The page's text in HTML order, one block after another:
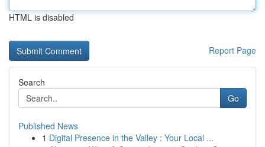
HTML is disabled
Report Page
Search
Go
Published News
1 Digital Presence in the Valley : Your Local ...